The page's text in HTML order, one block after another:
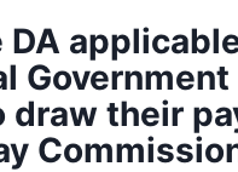
their